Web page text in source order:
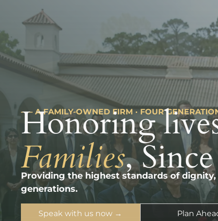
––– A FAMILY-OWNED FIRM · FOUR
Honoring
Families,
Providing the highest standards of
generations.
Speak with us now → Plan